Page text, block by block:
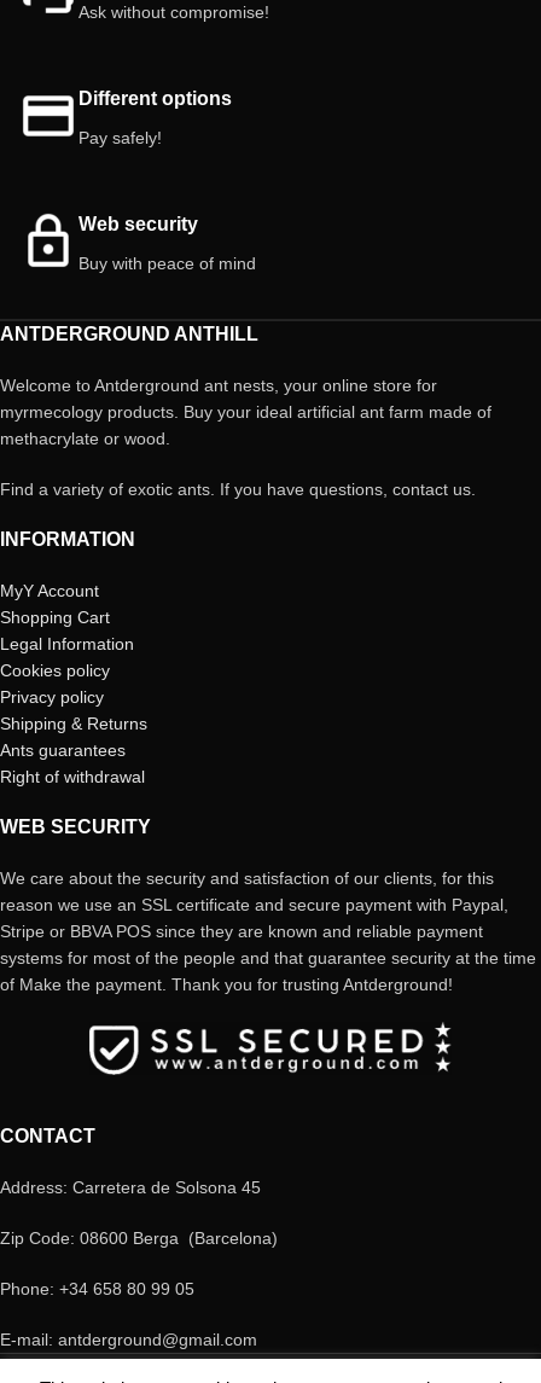
Ask without compromise!
Different options
Pay safely!
Web security
Buy with peace of mind
ANTDERGROUND ANTHILL
Welcome to Antderground ant nests, your online store for
myrmecology products. Buy your ideal artificial ant farm made of
methacrylate or wood.
Find a variety of exotic ants. If you have questions, contact us.
INFORMATION
MyY Account
Shopping Cart
Legal Information
Cookies policy
Privacy policy
Shipping & Returns
Ants guarantees
Right of withdrawal
WEB SECURITY
We care about the security and satisfaction of our clients, for this
reason we use an SSL certificate and secure payment with Paypal,
Stripe or BBVA POS since they are known and reliable payment
systems for most of the people and that guarantee security at the time
of Make the payment. Thank you for trusting Antderground!
CONTACT
Address: Carretera de Solsona 45
Zip Code: 08600 Berga (Barcelona)
Phone: +34 658 80 99 05
E-mail: antderground@gmail.com